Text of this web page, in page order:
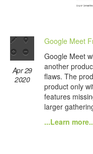
Apr 29
2020
Google Meet
Google Meet
another
flaws. The
product only
features
larger
...Learn